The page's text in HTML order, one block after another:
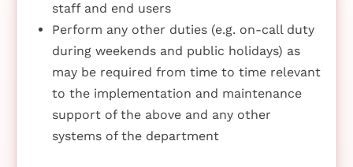
staff and end users
Perform any other duties (e.g. on-call duty
during weekends and public holidays) as
may be required from time to time relevant
to the implementation and maintenance
support of the above and any other
systems of the department